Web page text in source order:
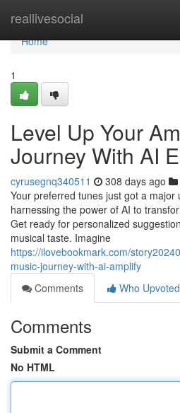
reallivesocial
Home
Home
1
Level Up Your
Journey With AI
cyrusegnq340511 308 days ago
Your preferred tunes just got a major
harnessing the power of AI to
Get ready for personalized
musical taste. Imagine
https://ilovebookmark.com/
music-journey-with-ai-amplify
Comments
Who Upvoted
Comments
Submit a Comment
No HTML